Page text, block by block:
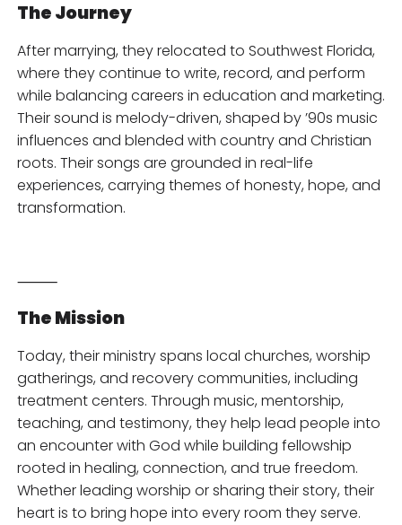
The Journey
After marrying, they relocated to Southwest Florida,
where they continue to write, record, and perform
while balancing careers in education and marketing.
Their sound is melody-driven, shaped by ’90s music
influences and blended with country and Christian
roots. Their songs are grounded in real-life
experiences, carrying themes of honesty, hope, and
transformation.
⸻
The Mission
Today, their ministry spans local churches, worship
gatherings, and recovery communities, including
treatment centers. Through music, mentorship,
teaching, and testimony, they help lead people into
an encounter with God while building fellowship
rooted in healing, connection, and true freedom.
Whether leading worship or sharing their story, their
heart is to bring hope into every room they serve.